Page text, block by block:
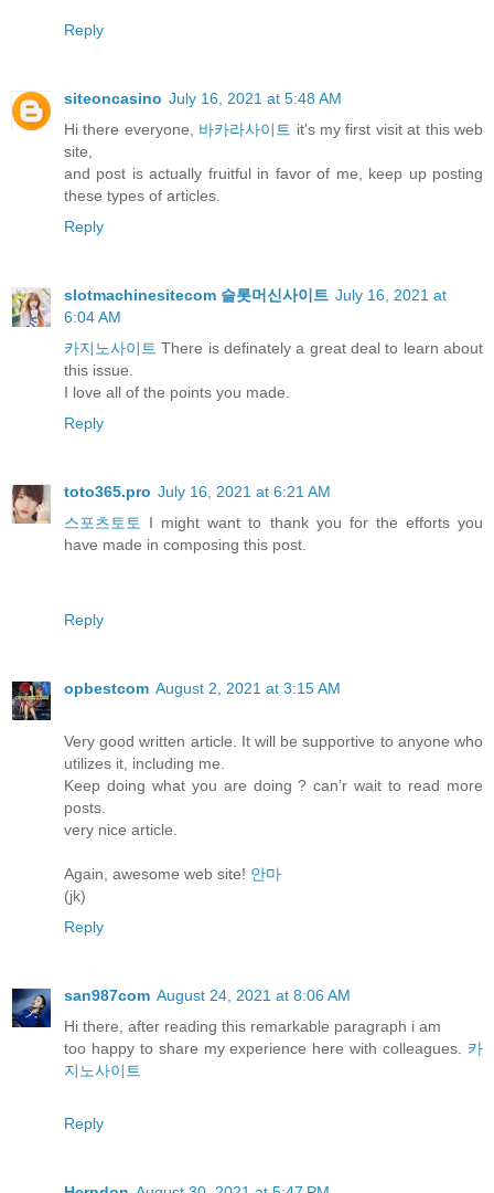
Reply
siteoncasino July 16, 2021 at 5:48 AM
Hi there everyone, 바카라사이트 it's my first visit at this web
site,
and post is actually fruitful in favor of me, keep up posting
these types of articles.
Reply
slotmachinesitecom 슬롯머신사이트 July 16, 2021 at
6:04 AM
카지노사이트 There is definately a great deal to learn about
this issue.
I love all of the points you made.
Reply
toto365.pro July 16, 2021 at 6:21 AM
스포츠토토
I might want to thank you for the efforts you
have made in composing this post.
Reply
opbestcom August 2, 2021 at 3:15 AM
Very good written article. It will be supportive to anyone who
utilizes it, including me.
Keep doing what you are doing ? can’r wait to read more
posts.
very nice article.
Again, awesome web site! 안마
(jk)
Reply
san987com August 24, 2021 at 8:06 AM
Hi there, after reading this remarkable paragraph i am
too happy to share my experience here with colleagues. 카
지노사이트
Reply